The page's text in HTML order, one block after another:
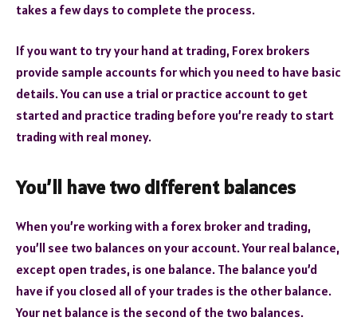
takes a few days to complete the process.
If you want to try your hand at trading, Forex brokers
provide sample accounts for which you need to have basic
details. You can use a trial or practice account to get
started and practice trading before you’re ready to start
trading with real money.
You’ll have two different balances
When you’re working with a forex broker and trading,
you’ll see two balances on your account. Your real balance,
except open trades, is one balance. The balance you’d
have if you closed all of your trades is the other balance.
Your net balance is the second of the two balances.